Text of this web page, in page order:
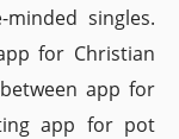
singles.
for Christian
app for
app for pot